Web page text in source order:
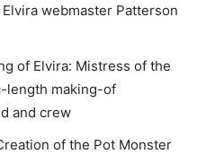
webmaster Patterson
of Elvira: Mistress of the
length making-of
and crew
of the Pot Monster